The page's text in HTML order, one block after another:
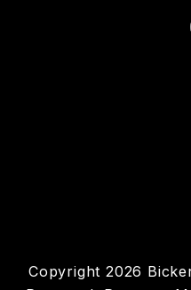
Copyright 2026